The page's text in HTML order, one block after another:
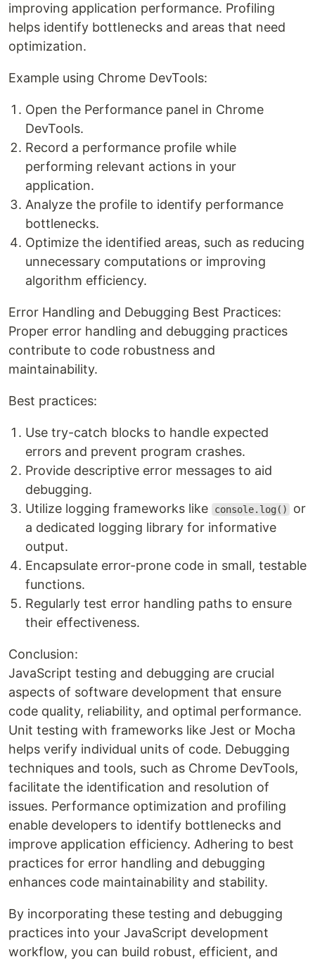
improving application performance. Profiling
helps identify bottlenecks and areas that need
optimization.
Example using Chrome DevTools:
Open the Performance panel in Chrome
DevTools.
Record a performance profile while
performing relevant actions in your
application.
Analyze the profile to identify performance
bottlenecks.
Optimize the identified areas, such as reducing
unnecessary computations or improving
algorithm efficiency.
Error Handling and Debugging Best Practices:
Proper error handling and debugging practices
contribute to code robustness and
maintainability.
Best practices:
Use try-catch blocks to handle expected
errors and prevent program crashes.
Provide descriptive error messages to aid
debugging.
Utilize logging frameworks like
console.log()
or
a dedicated logging library for informative
output.
Encapsulate error-prone code in small, testable
functions.
Regularly test error handling paths to ensure
their effectiveness.
Conclusion:
JavaScript testing and debugging are crucial
aspects of software development that ensure
code quality, reliability, and optimal performance.
Unit testing with frameworks like Jest or Mocha
helps verify individual units of code. Debugging
techniques and tools, such as Chrome DevTools,
facilitate the identification and resolution of
issues. Performance optimization and profiling
enable developers to identify bottlenecks and
improve application efficiency. Adhering to best
practices for error handling and debugging
enhances code maintainability and stability.
By incorporating these testing and debugging
practices into your JavaScript development
workflow, you can build robust, efficient, and